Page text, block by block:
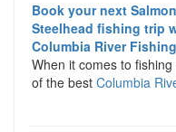
Book your next
Steelhead fishing trip
Columbia River
When it comes to
of the best Columbia